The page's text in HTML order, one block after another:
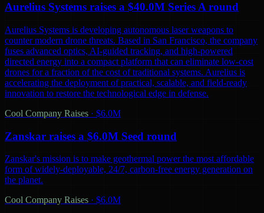
Aurelius Systems raises a $40.0M Series A round
Aurelius Systems is developing autonomous laser weapons to
counter modern drone threats. Based in San Francisco, the company
fuses advanced optics, AI-guided tracking, and high-powered
directed energy into a compact platform that can eliminate low-cost
drones for a fraction of the cost of traditional systems. Aurelius is
accelerating the deployment of practical, scalable, and field-ready
innovation to restore the technological edge in defense.
Cool Company Raises · $6.0M
Zanskar raises a $6.0M Seed round
Zanskar's mission is to make geothermal power the most affordable
form of widely-deployable, 24/7, carbon-free energy generation on
the planet.
Cool Company Raises · $6.0M